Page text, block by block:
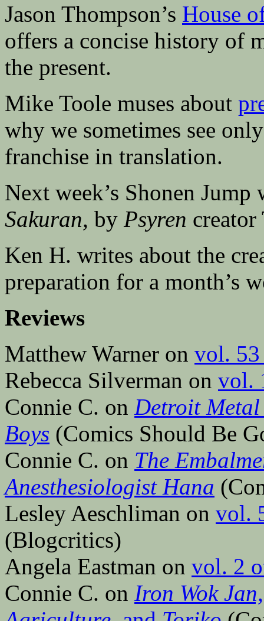
Jason Thompson’s House
offers a concise history of
the present.
Mike Toole muses about
why we sometimes see
franchise in translation.
Next week’s Shonen
Sakuran, by Psyren
Ken H. writes about the
preparation for a month’s
Reviews
Matthew Warner on vol.
Rebecca Silverman on vol.
Connie C. on Detroit
Boys (Comics Should Be
Connie C. on The
Anesthesiologist Hana
Lesley Aeschliman on vol.
(Blogcritics)
Angela Eastman on vol. 2
Connie C. on Iron Wok